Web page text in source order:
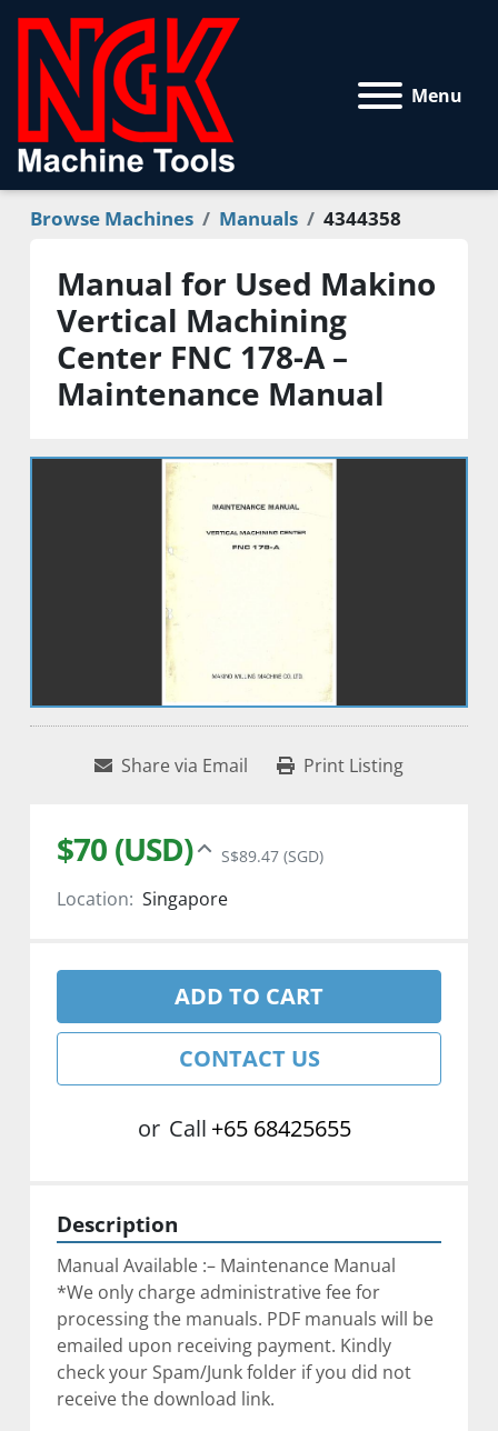
Menu
Browse Machines Manuals 4344358
Manual for Used Makino
Vertical Machining
Center FNC 178-A –
Maintenance Manual
Share via Email Print Listing
$70 (USD) S$89.47 (SGD)
Location: Singapore
ADD TO CART
CONTACT US
or Call +65 68425655
Description
Manual Available :– Maintenance Manual
*We only charge administrative fee for
processing the manuals. PDF manuals will be
emailed upon receiving payment. Kindly
check your Spam/Junk folder if you did not
receive the download link.